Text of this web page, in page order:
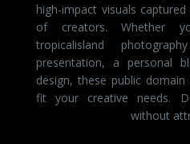
high-impact visuals
of creators. Whether
tropicalisland
presentation, a personal
design, these public
fit your creative needs.
without